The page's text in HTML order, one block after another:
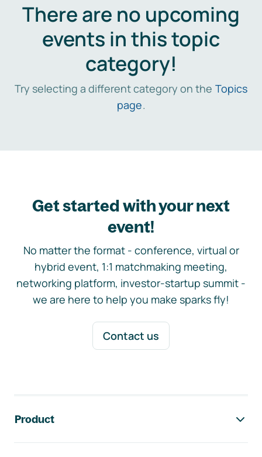
There are no upcoming
events in this topic
category!
Try selecting a different category on the Topics
page.
Get started with your next
event!
No matter the format - conference, virtual or
hybrid event, 1:1 matchmaking meeting,
networking platform, investor-startup summit -
we are here to help you make sparks fly!
Contact us
Product